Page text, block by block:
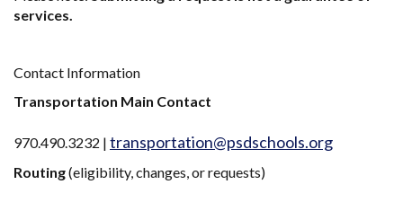
services.
Contact Information
Transportation Main Contact
970.490.3232 | transportation@psdschools.org
Routing(eligibility, changes, or requests)